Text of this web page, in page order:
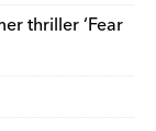
thriller ‘Fear